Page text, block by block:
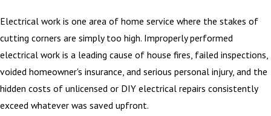
Electrical work is one area of home service where the stakes of
cutting corners are simply too high. Improperly performed
electrical work is a leading cause of house fires, failed inspections,
voided homeowner's insurance, and serious personal injury, and the
hidden costs of unlicensed or DIY electrical repairs consistently
exceed whatever was saved upfront.